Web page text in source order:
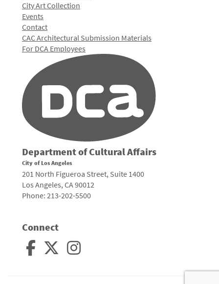
City Art Collection
Events
Contact
CAC Architectural Submission Materials
For DCA Employees
Department of Cultural Affairs
City of Los Angeles
201 North Figueroa Street, Suite 1400
Los Angeles, CA 90012
Phone: 213-202-5500
Connect